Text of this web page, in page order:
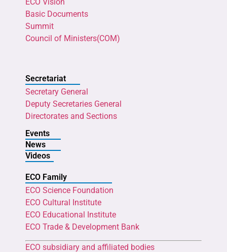
Basic Documents
Summit
Council of Ministers(COM)
Secretariat
Secretary General
Deputy Secretaries General
Directorates and Sections
Events
News
Videos
ECO Family
ECO Science Foundation
ECO Cultural Institute
ECO Educational Institute
ECO Trade & Development Bank
ECO subsidiary and affiliated bodies